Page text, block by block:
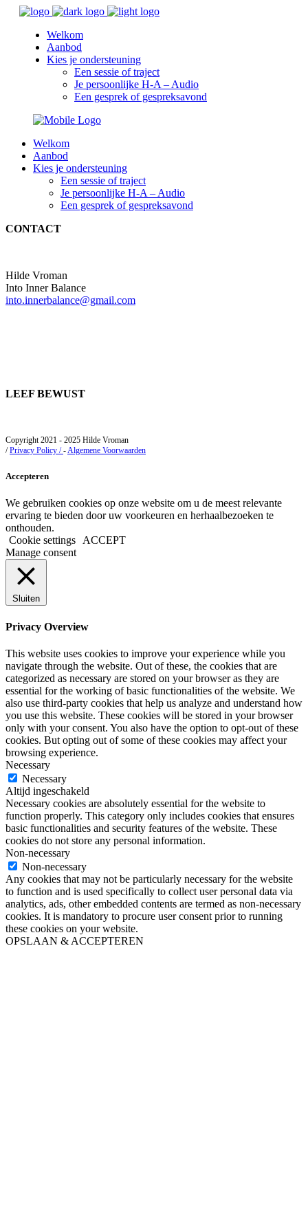
Welkom
Aanbod
Kies je ondersteuning
Een sessie of traject
Je persoonlijke H-A – Audio
Een gesprek of gespreksavond
Welkom
Aanbod
Kies je ondersteuning
Een sessie of traject
Je persoonlijke H-A – Audio
Een gesprek of gespreksavond
CONTACT
Hilde Vroman
Into Inner Balance
into.innerbalance@gmail.com
LEEF BEWUST
Copyright 2021 - 2025 Hilde Vroman
/Privacy Policy /-Algemene Voorwaarden
Accepteren
We gebruiken cookies op onze website om u de meest relevante
ervaring te bieden door uw voorkeuren en herhaalbezoeken te
onthouden.
Cookie settings
ACCEPT
Manage consent
Sluiten
Privacy Overview
This website uses cookies to improve your experience while you
navigate through the website. Out of these, the cookies that are
categorized as necessary are stored on your browser as they are
essential for the working of basic functionalities of the website. We
also use third-party cookies that help us analyze and understand how
you use this website. These cookies will be stored in your browser
only with your consent. You also have the option to opt-out of these
cookies. But opting out of some of these cookies may affect your
browsing experience.
Necessary
Necessary
Altijd ingeschakeld
Necessary cookies are absolutely essential for the website to
function properly. This category only includes cookies that ensures
basic functionalities and security features of the website. These
cookies do not store any personal information.
Non-necessary
Non-necessary
Any cookies that may not be particularly necessary for the website
to function and is used specifically to collect user personal data via
analytics, ads, other embedded contents are termed as non-necessary
cookies. It is mandatory to procure user consent prior to running
these cookies on your website.
OPSLAAN & ACCEPTEREN